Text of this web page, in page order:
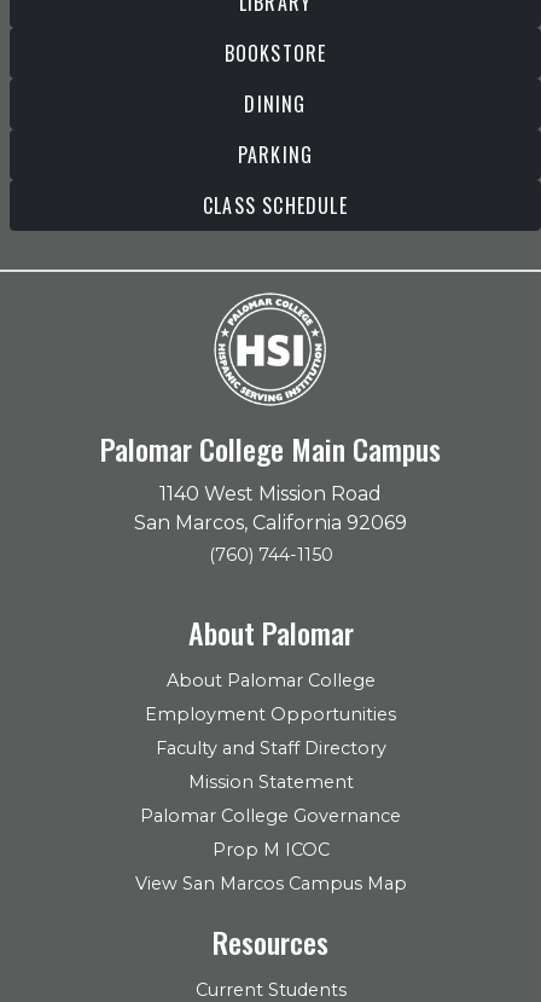
BOOKSTORE
DINING
PARKING
CLASS SCHEDULE
Palomar College Main Campus
1140 West Mission Road
San Marcos, California 92069
(760) 744-1150
About Palomar
About Palomar College
Employment Opportunities
Faculty and Staff Directory
Mission Statement
Palomar College Governance
Prop M ICOC
View San Marcos Campus Map
Resources
Current Students